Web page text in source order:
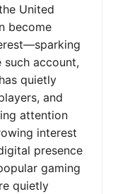
United
become
account,
quietly
and
attention
interest
presence
gaming
quietly